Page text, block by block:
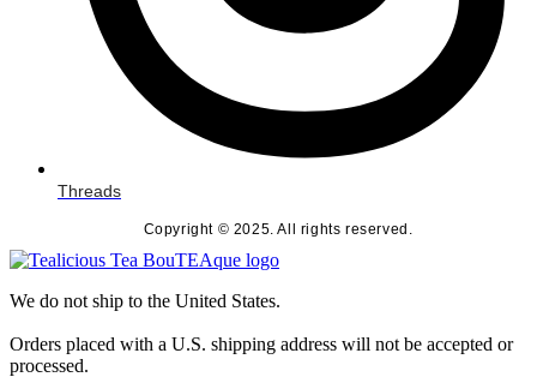
Threads
Copyright © 2025. All rights reserved.
We do not ship to the United States.
Orders placed with a U.S. shipping address will not be accepted or
processed.